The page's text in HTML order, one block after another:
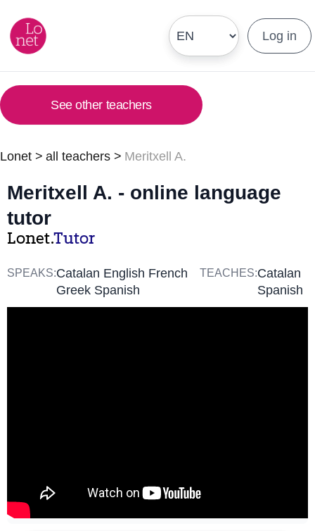
Log in
See other teachers
Lonet > all teachers > Meritxell A.
Meritxell A. - online language
tutor
Lonet.Tutor
SPEAKS:Catalan English French
Greek Spanish
TEACHES:Catalan
Spanish